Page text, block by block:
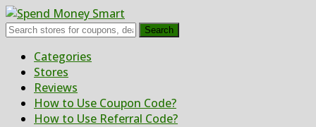
Search
Skip
content
Categories
Stores
Reviews
How to Use Coupon Code?
How to Use Referral Code?